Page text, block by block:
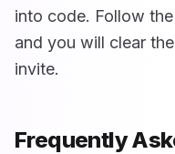
into code. Follow
and you will clear
invite.
Frequently